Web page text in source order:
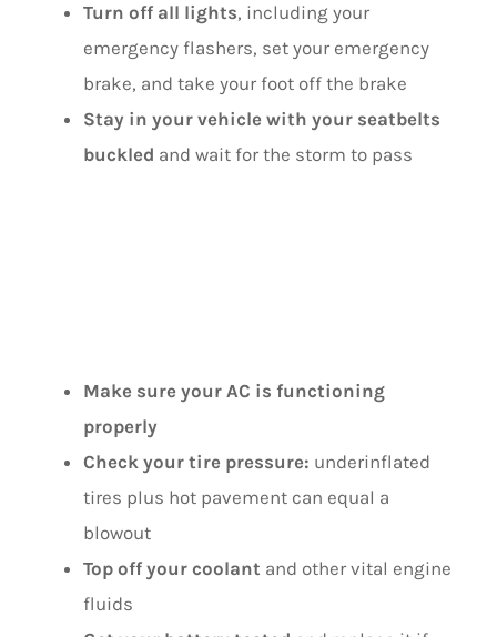
Turn off all lights, including your
emergency flashers, set your emergency
brake, and take your foot off the brake
Stay in your vehicle with your seatbelts
buckled and wait for the storm to pass
Make sure your AC is functioning
properly
Check your tire pressure: underinflated
tires plus hot pavement can equal a
blowout
Top off your coolant and other vital engine
fluids